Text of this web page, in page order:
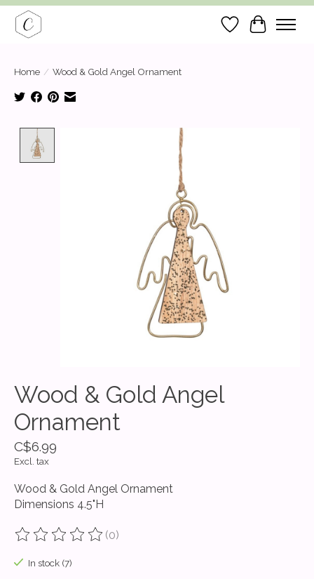
Wish List
Cart
Home / Wood & Gold Angel Ornament
Product image slideshow Items
Wood & Gold Angel
Ornament
C$6.99
Excl. tax
Wood & Gold Angel Ornament
Dimensions 4.5"H
The rating of this product is
(0)
In stock (7)